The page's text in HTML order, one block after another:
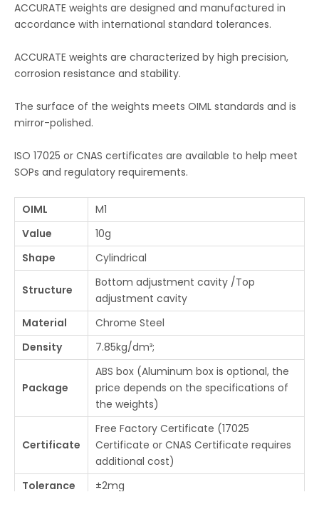
ACCURATE weights are designed and manufactured in
accordance with international standard tolerances.
ACCURATE weights are characterized by high precision,
corrosion resistance and stability.
The surface of the weights meets OIML standards and is
mirror-polished.
ISO 17025 or CNAS certificates are available to help meet
SOPs and regulatory requirements.
OIML
M1
Value
10g
Shape
Cylindrical
Structure
Bottom adjustment cavity /Top
adjustment cavity
Material
Chrome Steel
Density
7.85kg/dm³;
Package
ABS box (Aluminum box is optional, the
price depends on the specifications of
the weights)
Certificate
Free Factory Certificate (17025
Certificate or CNAS Certificate requires
additional cost)
Tolerance
±2mg